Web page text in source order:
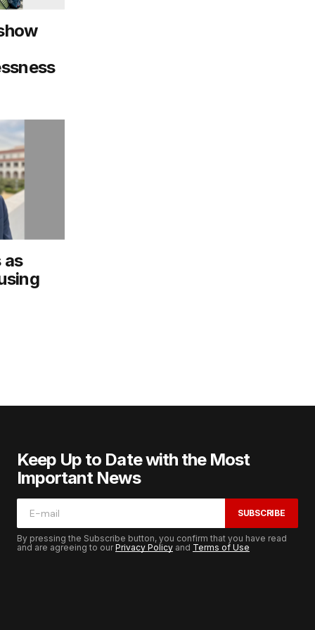
as
Keep Up to Date with the Most
Important News
SUBSCRIBE
By pressing the Subscribe button, you confirm that you have read
and are agreeing to ourPrivacy Policy and Terms of Use